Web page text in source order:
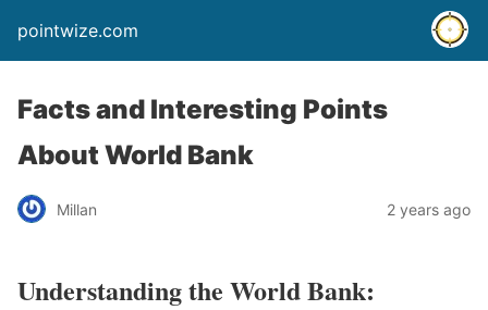
pointwize.com
Facts and Interesting Points
About World Bank
Millan 2 years ago
Understanding the World Bank: